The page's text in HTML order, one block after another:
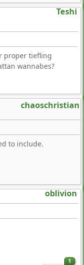
Teshi
proper tiefling
wannabes?
chaoschristian
to include.
oblivion
1